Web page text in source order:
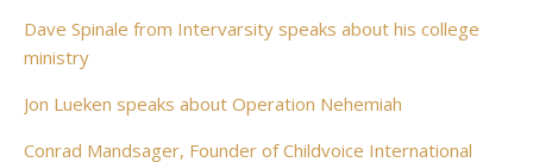
Dave Spinale from Intervarsity speaks about his college
ministry
Jon Lueken speaks about Operation Nehemiah
Conrad Mandsager, Founder of Childvoice International